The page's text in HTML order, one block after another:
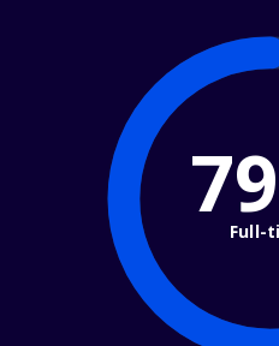
Full-